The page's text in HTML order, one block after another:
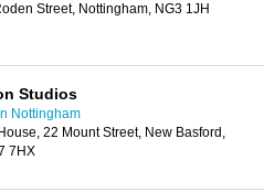
Street, Nottingham, NG3 1JH
Studios
Nottingham
22 Mount Street, New Basford,
7HX